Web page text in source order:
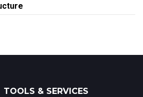
TOOLS & SERVICES